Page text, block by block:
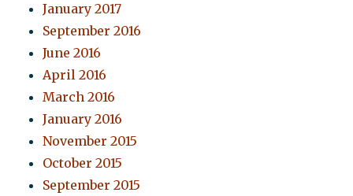
January 2017
September 2016
June 2016
April 2016
March 2016
January 2016
November 2015
October 2015
September 2015